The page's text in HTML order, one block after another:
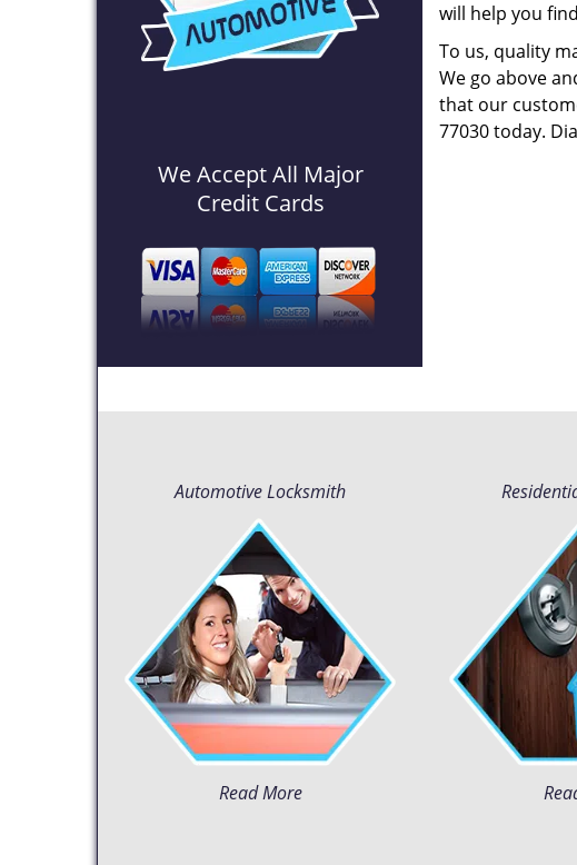
We Accept All Major
Credit Cards
will help you
To us, quality
We go above
that our
77030 today.
Automotive Locksmith
Read More